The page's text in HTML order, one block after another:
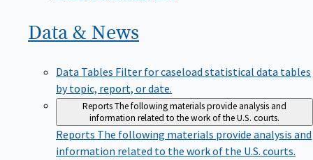
Data & News
Data Tables Filter for caseload statistical data tables
by topic, report, or date.
ReportsThe following materials provide analysis and
information related to the work of the U.S. courts.
Reports The following materials provide analysis and
information related to the work of the U.S. courts.